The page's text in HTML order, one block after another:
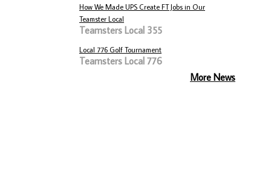
How We Made UPS Create FT Jobs in Our
Teamster Local
Teamsters Local 355
Local 776 Golf Tournament
Teamsters Local 776
More News